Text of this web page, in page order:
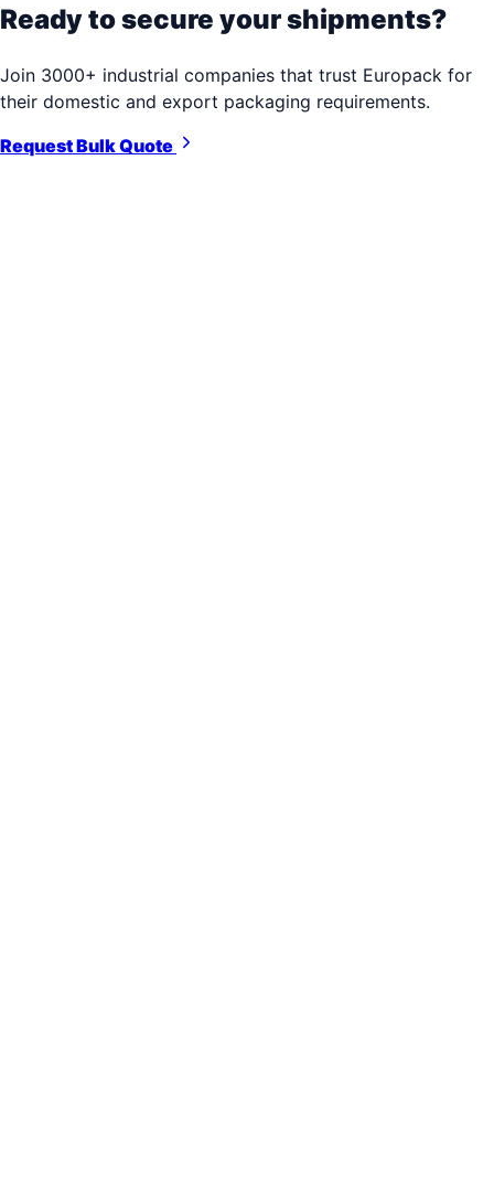
Ready to secure your shipments?
Join 3000+ industrial companies that trust Europack for
their domestic and export packaging requirements.
Request Bulk Quote